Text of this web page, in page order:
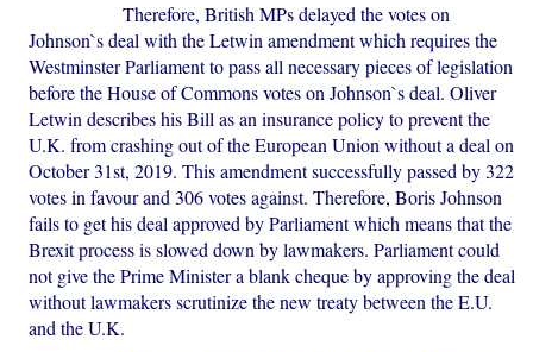
Therefore, British MPs delayed the votes on
Johnson`s deal with the Letwin amendment which requires the
Westminster Parliament to pass all necessary pieces of legislation
before the House of Commons votes on Johnson`s deal. Oliver
Letwin describes his Bill as an insurance policy to prevent the
U.K. from crashing out of the European Union without a deal on
October 31st, 2019. This amendment successfully passed by 322
votes in favour and 306 votes against. Therefore, Boris Johnson
fails to get his deal approved by Parliament which means that the
Brexit process is slowed down by lawmakers. Parliament could
not give the Prime Minister a blank cheque by approving the deal
without lawmakers scrutinize the new treaty between the E.U.
and the U.K.